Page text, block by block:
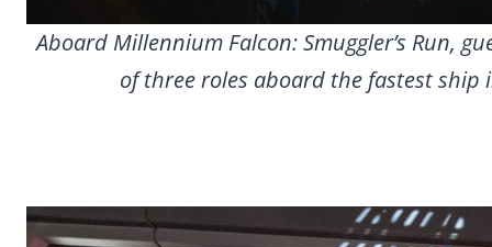
Aboard Millennium Falcon: Smuggler’s Run,
of three roles aboard the fastest ship